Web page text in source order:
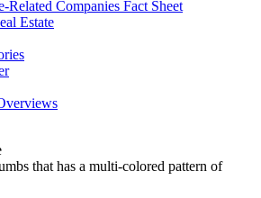
Related Companies Fact Sheet
Estate